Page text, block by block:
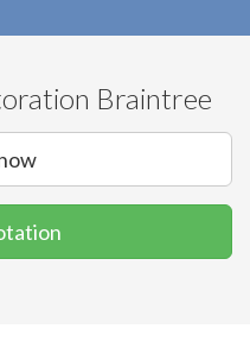
Braintree